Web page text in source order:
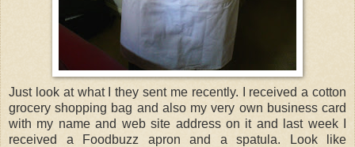
Just look at what I they sent me recently. I received a cotton
grocery shopping bag and also my very own business card
with my name and web site address on it and last week I
received a Foodbuzz apron and a spatula. Look like